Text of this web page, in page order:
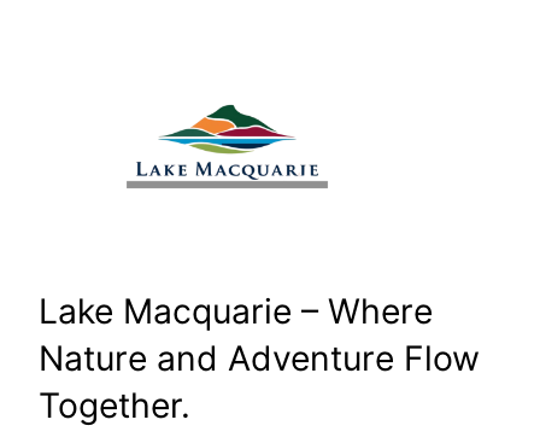
Lake Macquarie – Where
Nature and Adventure Flow
Together.